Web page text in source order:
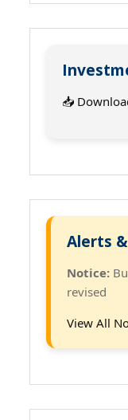
📥
Alerts
Notice:
revised
View All